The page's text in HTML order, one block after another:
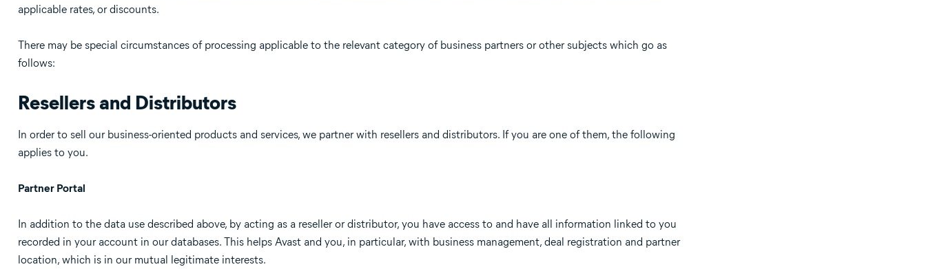
applicable rates, or discounts.
There may be special circumstances of processing applicable to the relevant category of business partners or other subjects which go as
follows:
Resellers and Distributors
In order to sell our business-oriented products and services, we partner with resellers and distributors. If you are one of them, the following
applies to you.
Partner Portal
In addition to the data use described above, by acting as a reseller or distributor, you have access to and have all information linked to you
recorded in your account in our databases. This helps Avast and you, in particular, with business management, deal registration and partner
location, which is in our mutual legitimate interests.